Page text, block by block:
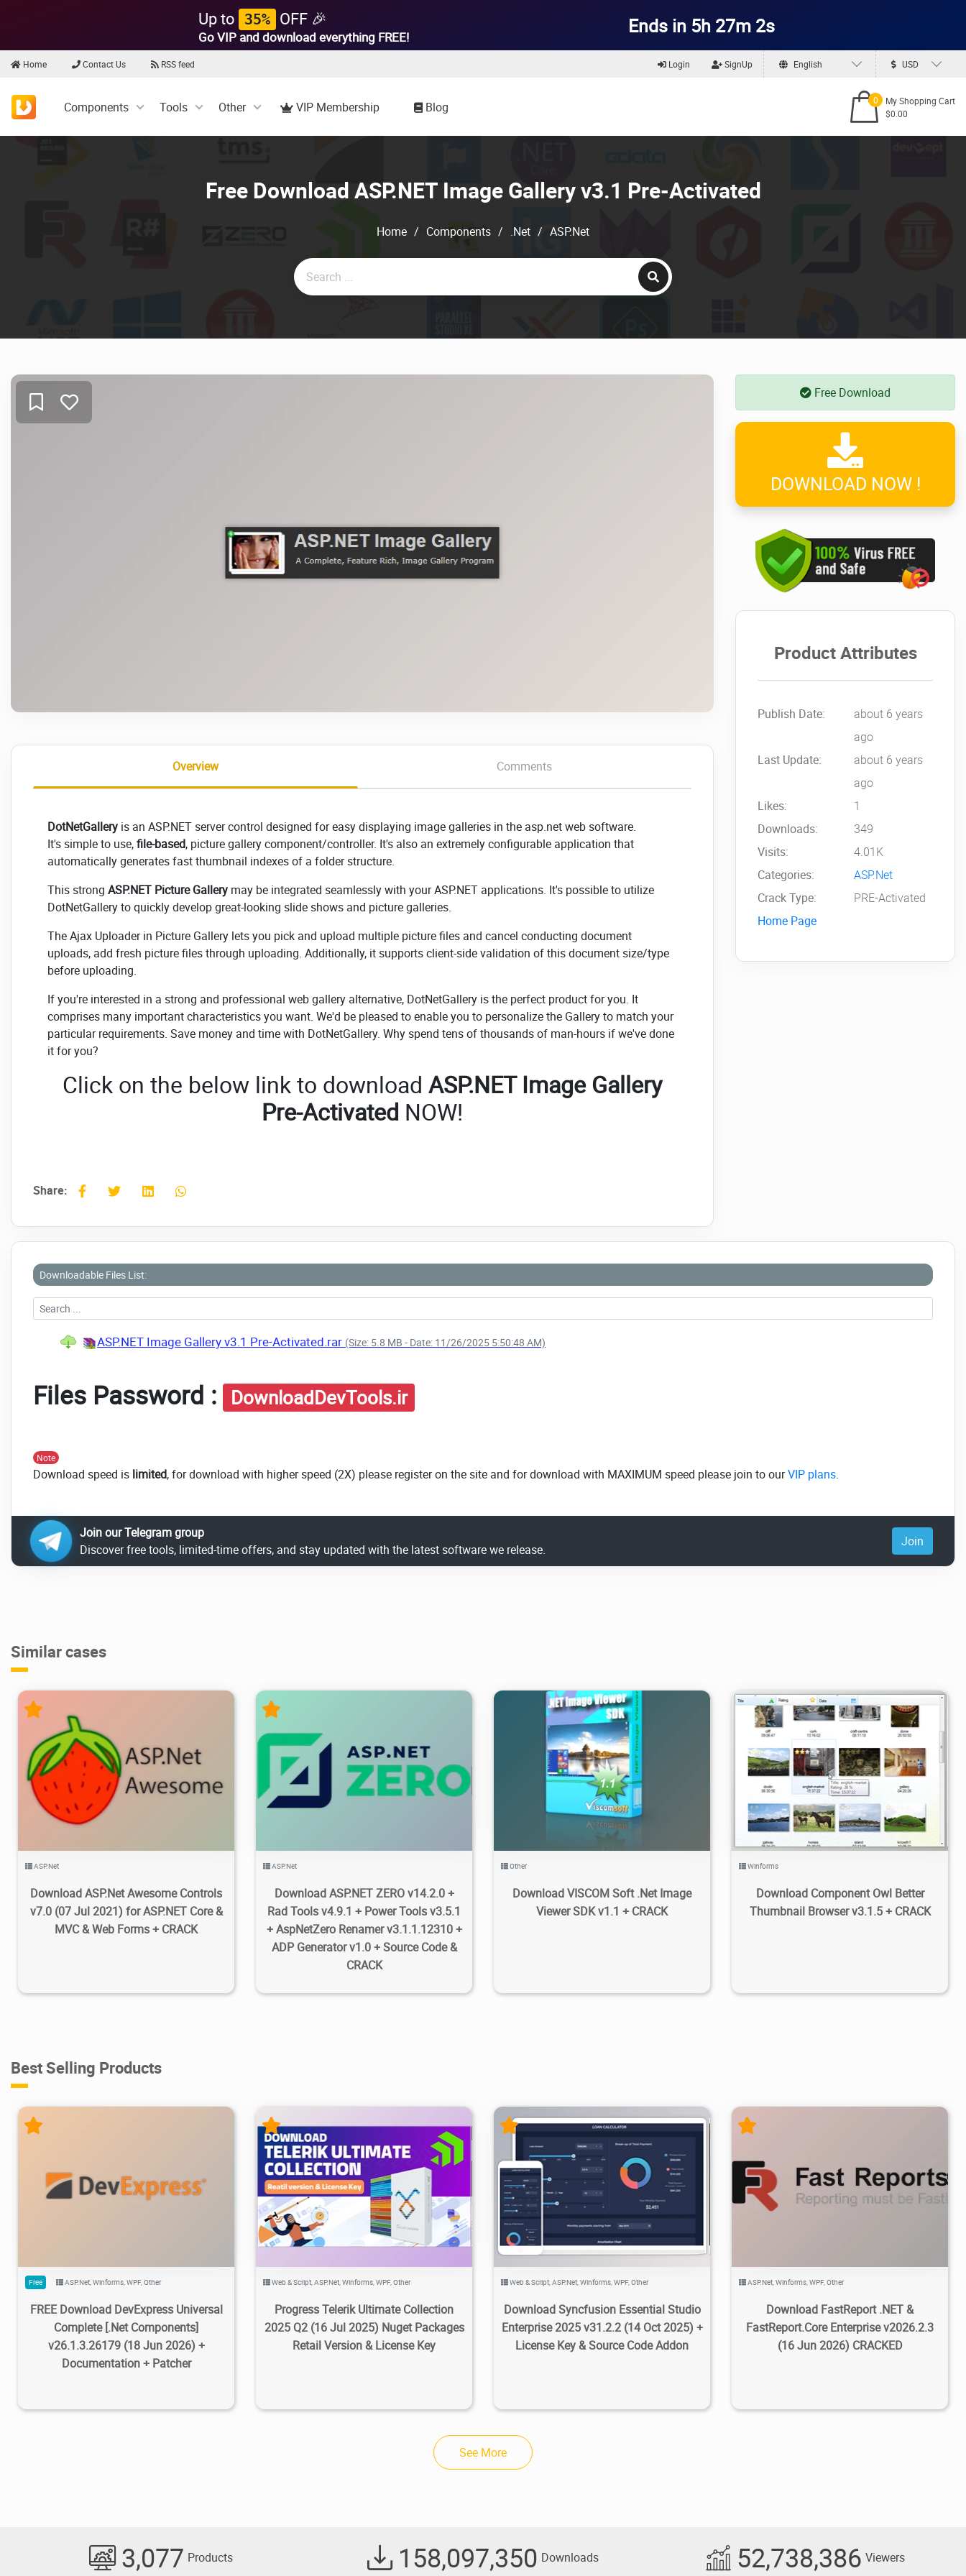
Up to 35% OFF 🎉
Go VIP and download everything FREE! Ends in 5h 27m 1s
Home Contact Us RSS feed Login SignUp English USD
Components Tools Other VIP Membership Blog 0
My Shopping Cart
$0.00
Free Download ASP.NET Image Gallery v3.1 Pre-Activated
Home / Components / .Net / ASP.Net
Overview Comments
DotNetGallery is an ASP.NET server control designed for easy displaying image galleries in the asp.net web software.
It's simple to use,file-based, picture gallery component/controller. It's also an extremely configurable application that
automatically generates fast thumbnail indexes of a folder structure.
This strong ASP.NET Picture Gallery may be integrated seamlessly with your ASP.NET applications. It's possible to utilize
DotNetGallery to quickly develop great-looking slide shows and picture galleries.
The Ajax Uploader in Picture Gallery lets you pick and upload multiple picture files and cancel conducting document
uploads, add fresh picture files through uploading. Additionally, it supports client-side validation of this document size/type
before uploading.
If you're interested in a strong and professional web gallery alternative, DotNetGallery is the perfect product for you. It
comprises many important characteristics you want. We'd be pleased to enable you to personalize the Gallery to match your
particular requirements. Save money and time with DotNetGallery. Why spend tens of thousands of man-hours if we've done
it for you?
Click on the below link to download ASP.NET Image Gallery
Pre-Activated NOW!
Share:
Free Download
DOWNLOAD NOW !
Product Attributes
Publish Date:
about 6 years
ago
Last Update:
about 6 years
ago
Likes:
1
Downloads:
349
Visits:
4.01K
Categories:
ASP.Net
Crack Type:
PRE-Activated
Home Page
Downloadable Files List:
ASP.NET Image Gallery v3.1 Pre-Activated.rar (Size: 5.8 MB - Date: 11/26/2025 5:50:48 AM)
Files Password : DownloadDevTools.ir
Note
Download speed is limited, for download with higher speed (2X) please register on the site and for download with MAXIMUM speed please join to ourVIP plans.
Join our Telegram group
Discover free tools, limited-time offers, and stay updated with the latest software we release.
Join
Similar cases
8.5K 2021/08/09 0
ASP.Net
Download ASP.Net Awesome Controls
v7.0 (07 Jul 2021) for ASP.NET Core &
MVC & Web Forms + CRACK
2025/10/01 4
ASP.Net
Download ASP.NET ZERO v14.2.0 +
Rad Tools v4.9.1 + Power Tools v3.5.1
+ AspNetZero Renamer v3.1.1.12310 +
ADP Generator v1.0 + Source Code &
CRACK
3.75K 2021/02/14
Other
Download VISCOM Soft .Net Image
Viewer SDK v1.1 + CRACK
3.65K 2021/06/01
Winforms
Download Component Owl Better
Thumbnail Browser v3.1.5 + CRACK
Best Selling Products
470K 2026/07/08
Free ASP.Net,Winforms,WPF,Other
FREE Download DevExpress Universal
Complete [.Net Components]
v26.1.3.26179 (18 Jun 2026) +
Documentation + Patcher
52.4K 99.9K 2025/08/25 1
Web & Script,ASP.Net,Winforms,WPF,Other
Progress Telerik Ultimate Collection
2025 Q2 (16 Jul 2025) Nuget Packages
Retail Version & License Key
34.3K 93K 2025/11/19
Web & Script,ASP.Net,Winforms,WPF,Other
Download Syncfusion Essential Studio
Enterprise 2025 v31.2.2 (14 Oct 2025) +
License Key & Source Code Addon
30.9K 103K 2026/07/09
ASP.Net,Winforms,WPF,Other
Download FastReport .NET &
FastReport.Core Enterprise v2026.2.3
(16 Jun 2026) CRACKED
See More
3,077 Products 158,097,350 Downloads 52,738,386 Viewers